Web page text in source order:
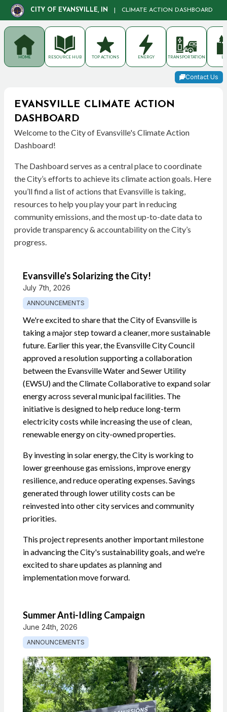
CITY OF EVANSVILLE, IN CLIMATE ACTION DASHBOARD
HOME RESOURCE HUB TOP ACTIONS ENERGY TRANSPORTATION
Contact Us
EVANSVILLE CLIMATE ACTION
DASHBOARD
Welcome to the City of Evansville's Climate Action
Dashboard!
The Dashboard serves as a central place to coordinate
the City’s efforts to achieve its climate action goals. Here
you’ll find a list of actions that Evansville is taking,
resources to help you play your part in reducing
community emissions, and the most up-to-date data to
provide transparency & accountability on the City’s
progress.
Evansville's Solarizing the City!
July 7th, 2026
ANNOUNCEMENTS
We're excited to share that the City of Evansville is
taking a major step toward a cleaner, more sustainable
future. Earlier this year, the Evansville City Council
approved a resolution supporting a collaboration
between the Evansville Water and Sewer Utility
(EWSU) and the Climate Collaborative to expand solar
energy across several municipal facilities. The
initiative is designed to help reduce long-term
electricity costs while increasing the use of clean,
renewable energy on city-owned properties.
By investing in solar energy, the City is working to
lower greenhouse gas emissions, improve energy
resilience, and reduce operating expenses. Savings
generated through lower utility costs can be
reinvested into other city services and community
priorities.
This project represents another important milestone
in advancing the City's sustainability goals, and we're
excited to share updates as planning and
implementation move forward.
Summer Anti-Idling Campaign
June 24th, 2026
ANNOUNCEMENTS